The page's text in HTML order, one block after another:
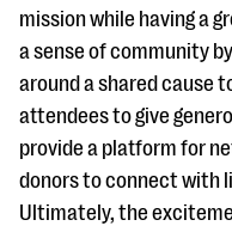
mission while having a
a sense of community
around a shared cause
attendees to give
provide a platform for
donors to connect with
Ultimately, the